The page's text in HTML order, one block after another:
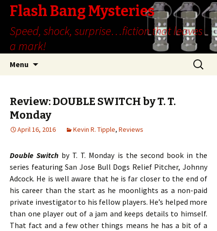
Flash Bang Mysteries
Speed, shock, surprise…fiction that leaves
a mark!
Menu
Search
for:
Review: DOUBLE SWITCH by T. T.
Monday
April 16, 2016 Kevin R. Tipple, Reviews
Double Switch by T. T. Monday is the second book in the
series featuring San Jose Bull Dogs Relief Pitcher, Johnny
Adcock. He is well aware that he is far closer to the end of
his career than the start as he moonlights as a non-paid
private investigator to his fellow players. He’s helped more
than one player out of a jam and keeps details to himself.
That fact and a few other things means he has a bit of a